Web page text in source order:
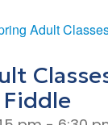
Adult